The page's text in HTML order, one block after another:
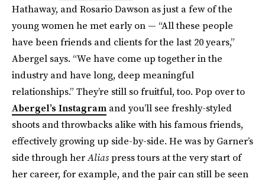
Hathaway, and Rosario Dawson as just a few of the
young women he met early on — “All these people
have been friends and clients for the last 20 years,”
Abergel says. “We have come up together in the
industry and have long, deep meaningful
relationships.” They’re still so fruitful, too. Pop over to
Abergel’s Instagram and you’ll see freshly-styled
shoots and throwbacks alike with his famous friends,
effectively growing up side-by-side. He was by Garner’s
side through herAliaspress tours at the very start of
her career, for example, and the pair can still be seen